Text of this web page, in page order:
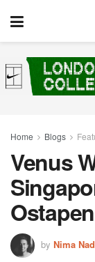
Home Blogs
Venus
by Nima